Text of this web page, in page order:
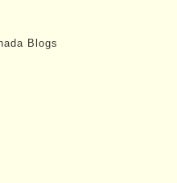
Blogs